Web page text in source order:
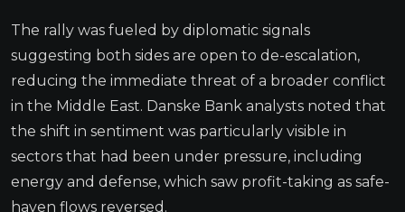
The rally was fueled by diplomatic signals
suggesting both sides are open to de-escalation,
reducing the immediate threat of a broader conflict
in the Middle East. Danske Bank analysts noted that
the shift in sentiment was particularly visible in
sectors that had been under pressure, including
energy and defense, which saw profit-taking as safe-
haven flows reversed.